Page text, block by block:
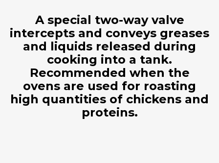
A special two-way valve
intercepts and conveys greases
and liquids released during
cooking into a tank.
Recommended when the
ovens are used for roasting
high quantities of chickens and
proteins.